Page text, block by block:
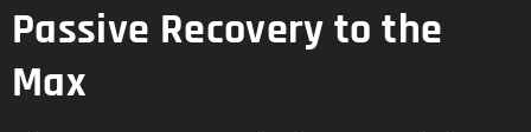
Passive Recovery to the
Max